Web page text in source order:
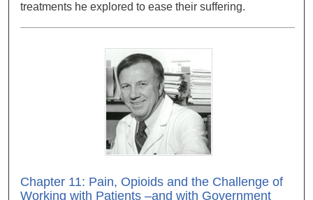
treatments he explored to ease their suffering.
Chapter 11: Pain, Opioids and the Challenge of
Working with Patients –and with Government